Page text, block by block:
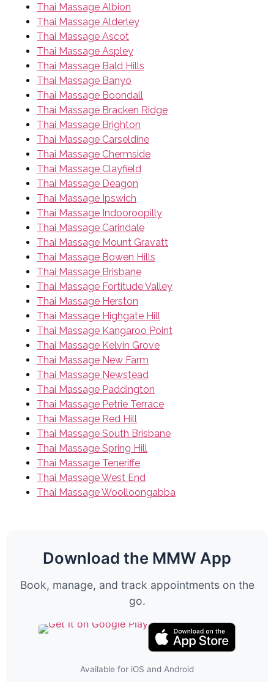
Thai Massage Albion
Thai Massage Alderley
Thai Massage Ascot
Thai Massage Aspley
Thai Massage Bald Hills
Thai Massage Banyo
Thai Massage Boondall
Thai Massage Bracken Ridge
Thai Massage Brighton
Thai Massage Carseldine
Thai Massage Chermside
Thai Massage Clayfield
Thai Massage Deagon
Thai Massage Ipswich
Thai Massage Indooroopilly
Thai Massage Carindale
Thai Massage Mount Gravatt
Thai Massage Bowen Hills
Thai Massage Brisbane
Thai Massage Fortitude Valley
Thai Massage Herston
Thai Massage Highgate Hill
Thai Massage Kangaroo Point
Thai Massage Kelvin Grove
Thai Massage New Farm
Thai Massage Newstead
Thai Massage Paddington
Thai Massage Petrie Terrace
Thai Massage Red Hill
Thai Massage South Brisbane
Thai Massage Spring Hill
Thai Massage Teneriffe
Thai Massage West End
Thai Massage Woolloongabba
Download the MMW App
Book, manage, and track appointments on the
go.
Available for iOS and Android